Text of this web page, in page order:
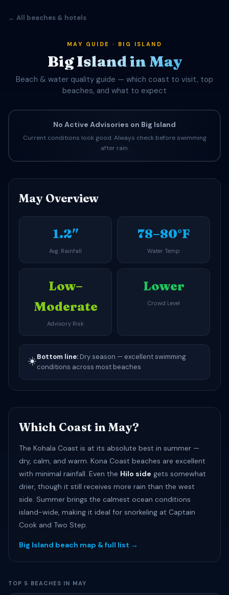
← All beaches & hotels
MAY GUIDE · BIG ISLAND
Big Island in May
Beach & water quality guide — which coast to visit, top
beaches, and what to expect
No Active Advisories on Big Island
Current conditions look good. Always check before swimming
after rain.
May Overview
1.2″
Avg. Rainfall
78–80°F
Water Temp
Low–
Moderate
Advisory Risk
Lower
Crowd Level
☀️Bottom line: Dry season — excellent swimming
conditions across most beaches
Which Coast in May?
The Kohala Coast is at its absolute best in summer —
dry, calm, and warm. Kona Coast beaches are excellent
with minimal rainfall. Even the Hilo side gets somewhat
drier, though it still receives more rain than the west
side. Summer brings the calmest ocean conditions
island-wide, making it ideal for snorkeling at Captain
Cook and Two Step.
Big Island beach map & full list →
TOP 5 BEACHES IN MAY